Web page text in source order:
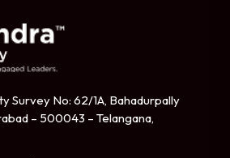
Survey No: 62/1A, Bahadurpally
– 500043 – Telangana,